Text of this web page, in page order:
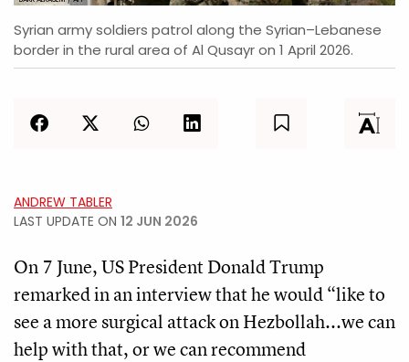
Syrian army soldiers patrol along the Syrian–Lebanese
border in the rural area of Al Qusayr on 1 April 2026.
ANDREW TABLER
LAST UPDATE ON 12 JUN 2026
On 7 June, US President Donald Trump
remarked in an interview that he would “like to
see a more surgical attack on Hezbollah...we can
help with that, or we can recommend